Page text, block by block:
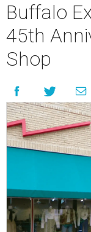
Buffalo
45th
Shop